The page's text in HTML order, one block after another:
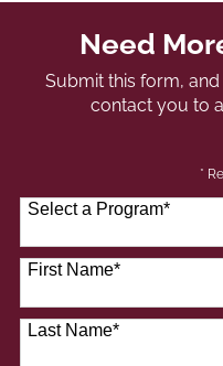
Need
Submit this form,
contact you to
*
Select a Program*
41 options available
First Name*
Last Name*